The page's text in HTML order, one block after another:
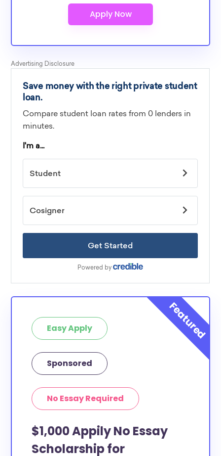
Easy Apply
Sponsored
No Essay Required
$1,000 Appily No Essay
Scholarship for